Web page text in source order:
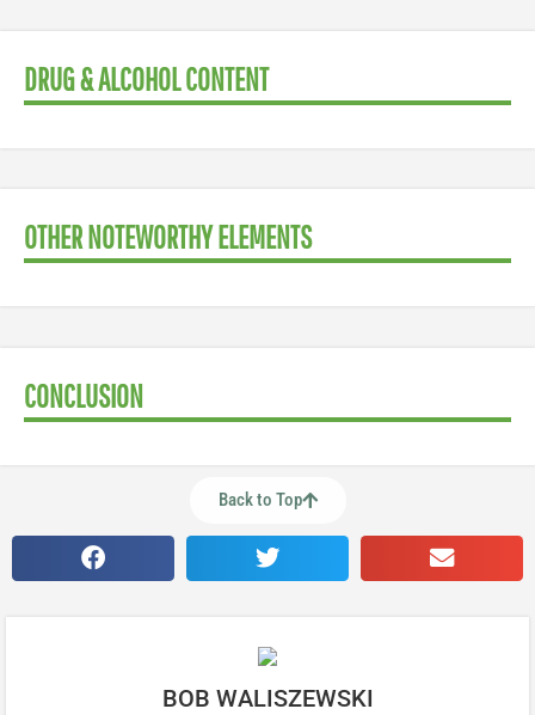
DRUG & ALCOHOL CONTENT
OTHER NOTEWORTHY ELEMENTS
CONCLUSION
Back to Top
BOB WALISZEWSKI